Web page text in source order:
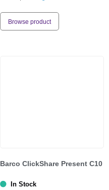
Browse product
Barco ClickShare Present C10
In Stock